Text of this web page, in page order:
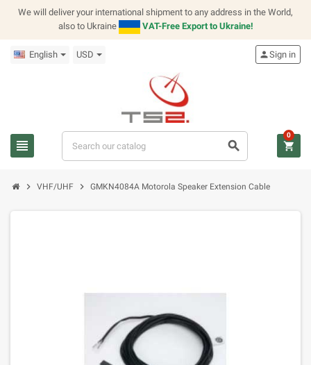
We will deliver your international shipment to any address in the World,
also to Ukraine
VAT-Free Export to Ukraine!
English USD
view_headline search
personSign in
shopping_cart
0
chevron_right VHF/UHF chevron_right GMKN4084A Motorola Speaker Extension Cable